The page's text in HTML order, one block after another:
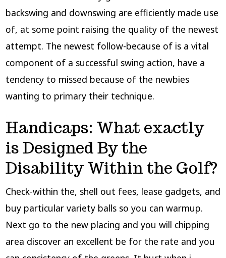
backswing and downswing are efficiently made use
of, at some point raising the quality of the newest
attempt. The newest follow-because of is a vital
component of a successful swing action, have a
tendency to missed because of the newbies
wanting to primary their technique.
Handicaps: What exactly
is Designed By the
Disability Within the Golf?
Check-within the, shell out fees, lease gadgets, and
buy particular variety balls so you can warmup.
Next go to the new placing and you will chipping
area discover an excellent be for the rate and you